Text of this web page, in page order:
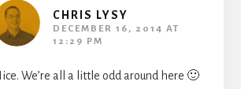
CHRIS LYSY
DECEMBER 16, 2014 AT
12:29 PM
We’re all a little odd around here 🙂